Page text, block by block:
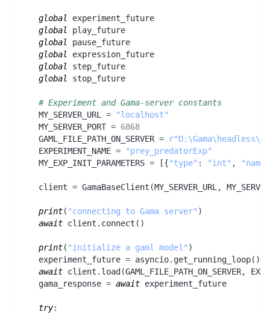
global
experiment_future
global
play_future
global
pause_future
global
expression_future
global
step_future
global
stop_future
# Experiment and Gama-server constants
    MY_SERVER_URL
=
"localhost"
    MY_SERVER_PORT
= 6868
    GAML_FILE_PATH_ON_SERVER
=
    EXPERIMENT_NAME
=
"prey_predatorExp"
    MY_EXP_INIT_PARAMETERS
= [{"type" : "int" , "name"
    client
= GamaBaseClient (MY_SERVER_URL ,
print( "connecting to Gama server" )
await client . connect ( )
print( "initialize a gaml model" )
    experiment_future
= asyncio. get_running_loop( )
await client . load (GAML_FILE_PATH_ON_SERVER,
    gama_response
= await experiment_future
try: